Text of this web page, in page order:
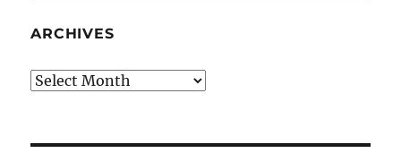
ARCHIVES
Archives